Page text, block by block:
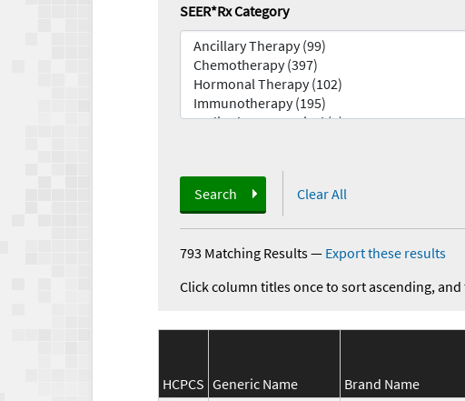
SEER*Rx Category
Search Clear All
793 Matching Results— Export these results
Click column titles once to sort ascending,
HCPCS Generic Name Brand Name